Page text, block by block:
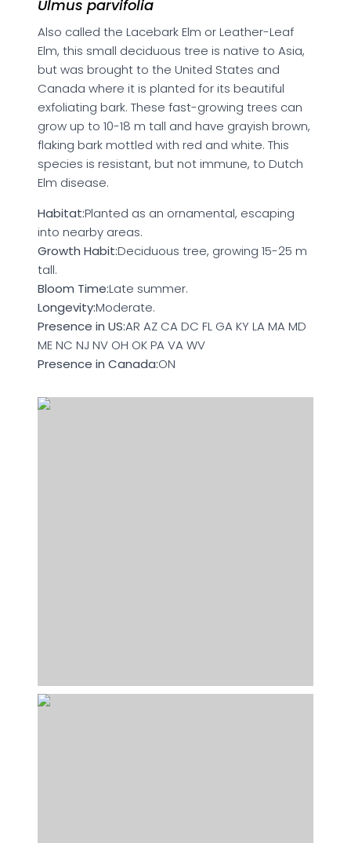
Ulmus parvifolia
Also called the Lacebark Elm or Leather-Leaf
Elm, this small deciduous tree is native to Asia,
but was brought to the United States and
Canada where it is planted for its beautiful
exfoliating bark. These fast-growing trees can
grow up to 10-18 m tall and have grayish brown,
flaking bark mottled with red and white. This
species is resistant, but not immune, to Dutch
Elm disease.
Habitat:Planted as an ornamental, escaping
into nearby areas.
Growth Habit:Deciduous tree, growing 15-25 m
tall.
Bloom Time:Late summer.
Longevity:Moderate.
Presence in US:AR AZ CA DC FL GA KY LA MA MD
ME NC NJ NV OH OK PA VA WV
Presence in Canada:ON